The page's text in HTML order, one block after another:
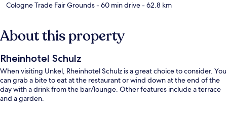
Cologne Trade Fair Grounds- 60 min drive- 62.8 km
About this property
Rheinhotel Schulz
When visiting Unkel, Rheinhotel Schulz is a great choice to consider. You
can grab a bite to eat at the restaurant or wind down at the end of the
day with a drink from the bar/lounge. Other features include a terrace
and a garden.